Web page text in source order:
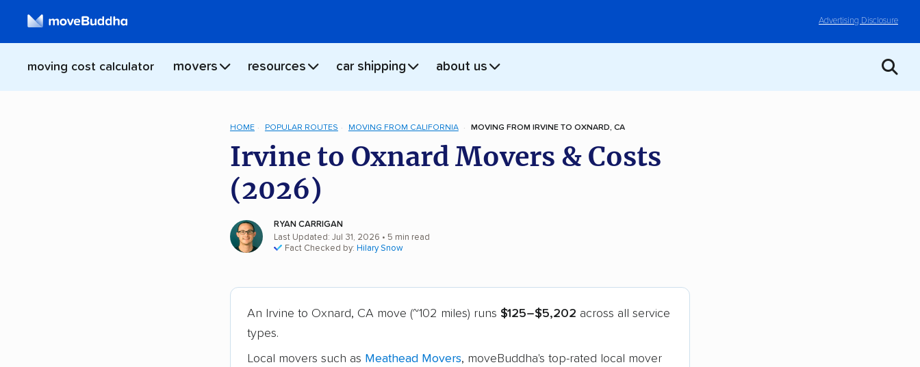
Advertising Disclosure
moving cost calculator movers resources car shipping about us
HOME POPULAR ROUTES MOVING FROM CALIFORNIA MOVING FROM IRVINE TO OXNARD, CA
Irvine to Oxnard Movers & Costs
(2026)
RYAN CARRIGAN
Last Updated: Jul 31, 2026 • 5 min read
Fact Checked by: Hilary Snow
An Irvine to Oxnard, CA move (~102 miles) runs $125–$5,202 across all service
types.
Local movers such as Meathead Movers, moveBuddha's top-rated local mover